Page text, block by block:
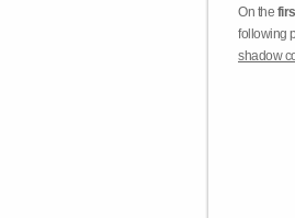
On the
following
shadow